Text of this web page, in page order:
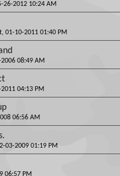
26-2012 10:24 AM
, 01-10-2011 01:40 PM
08:49 AM
04:13 PM
06:56 AM
03-2009 01:19 PM
06:57 PM